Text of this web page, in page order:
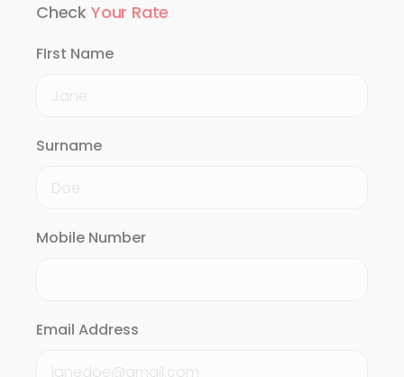
Check Your Rate
FIrst Name
Surname
Mobile Number
Email Address